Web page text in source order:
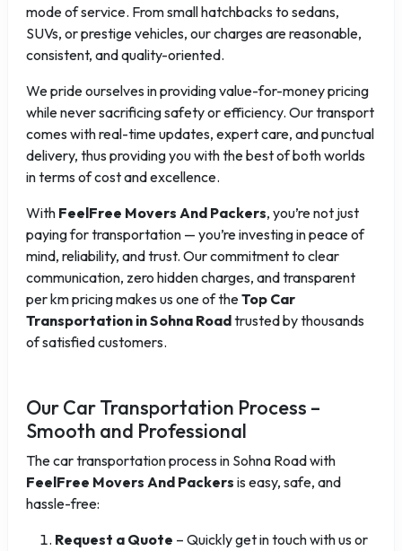
mode of service. From small hatchbacks to sedans,
SUVs, or prestige vehicles, our charges are reasonable,
consistent, and quality-oriented.
We pride ourselves in providing value-for-money pricing
while never sacrificing safety or efficiency. Our transport
comes with real-time updates, expert care, and punctual
delivery, thus providing you with the best of both worlds
in terms of cost and excellence.
With FeelFree Movers And Packers, you’re not just
paying for transportation — you’re investing in peace of
mind, reliability, and trust. Our commitment to clear
communication, zero hidden charges, and transparent
per km pricing makes us one of theTop Car
Transportation in Sohna Roadtrusted by thousands
of satisfied customers.
Our Car Transportation Process –
Smooth and Professional
The car transportation process in Sohna Road with
FeelFree Movers And Packers is easy, safe, and
hassle-free:
Request a Quote – Quickly get in touch with us or